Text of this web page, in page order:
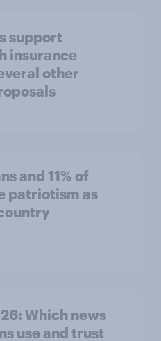
support
insurance
other
and 11% of
patriotism as
Which news
use and trust